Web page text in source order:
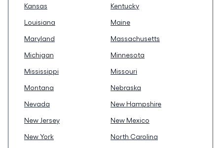
Kansas
Kentucky
Louisiana
Maine
Maryland
Massachusetts
Michigan
Minnesota
Mississippi
Missouri
Montana
Nebraska
Nevada
New Hampshire
New Jersey
New Mexico
New York
North Carolina